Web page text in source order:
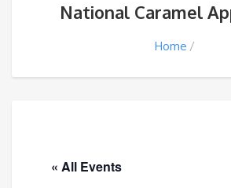
National Caramel
Home
« All Events